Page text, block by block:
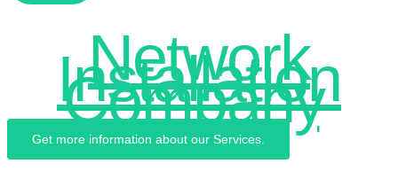
We are the
Network
Installation
Company.
Get more information about our Services.